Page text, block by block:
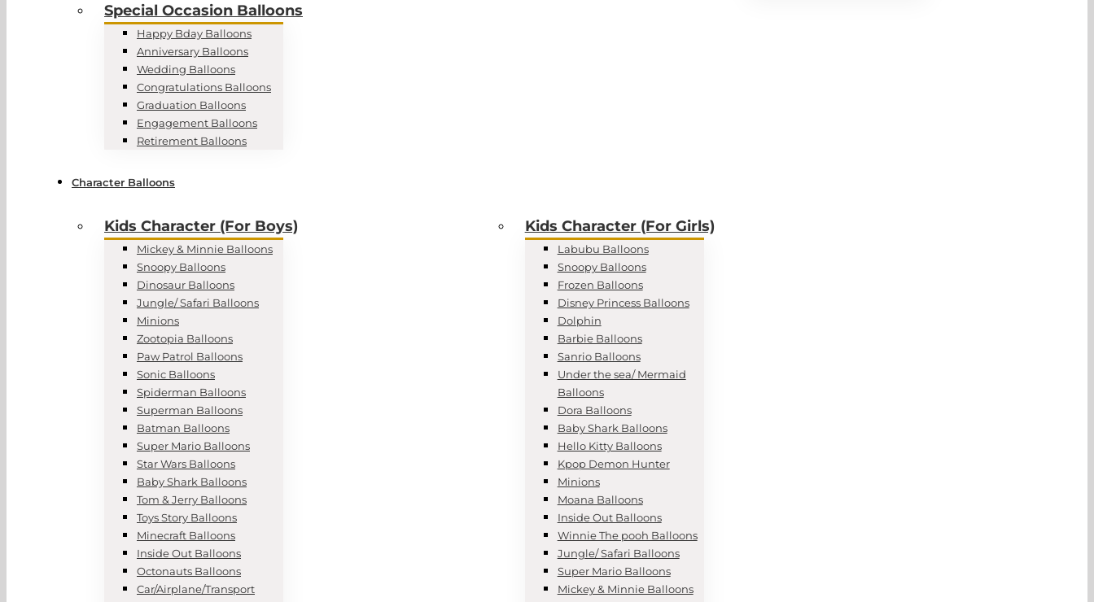
Special Occasion Balloons
Happy Bday Balloons
Anniversary Balloons
Wedding Balloons
Congratulations Balloons
Graduation Balloons
Engagement Balloons
Retirement Balloons
Character Balloons
Kids Character (For Boys)
Mickey & Minnie Balloons
Snoopy Balloons
Dinosaur Balloons
Jungle/ Safari Balloons
Minions
Zootopia Balloons
Paw Patrol Balloons
Sonic Balloons
Spiderman Balloons
Superman Balloons
Batman Balloons
Super Mario Balloons
Star Wars Balloons
Baby Shark Balloons
Tom & Jerry Balloons
Toys Story Balloons
Minecraft Balloons
Inside Out Balloons
Octonauts Balloons
Car/Airplane/Transport
Kids Character (For Girls)
Labubu Balloons
Snoopy Balloons
Frozen Balloons
Disney Princess Balloons
Dolphin
Barbie Balloons
Sanrio Balloons
Under the sea/ Mermaid
Balloons
Dora Balloons
Baby Shark Balloons
Hello Kitty Balloons
Kpop Demon Hunter
Minions
Moana Balloons
Inside Out Balloons
Winnie The pooh Balloons
Jungle/ Safari Balloons
Super Mario Balloons
Mickey & Minnie Balloons